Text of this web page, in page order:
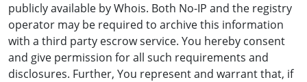
publicly available by Whois. Both No-IP and the registry
operator may be required to archive this information
with a third party escrow service. You hereby consent
and give permission for all such requirements and
disclosures. Further, You represent and warrant that, if